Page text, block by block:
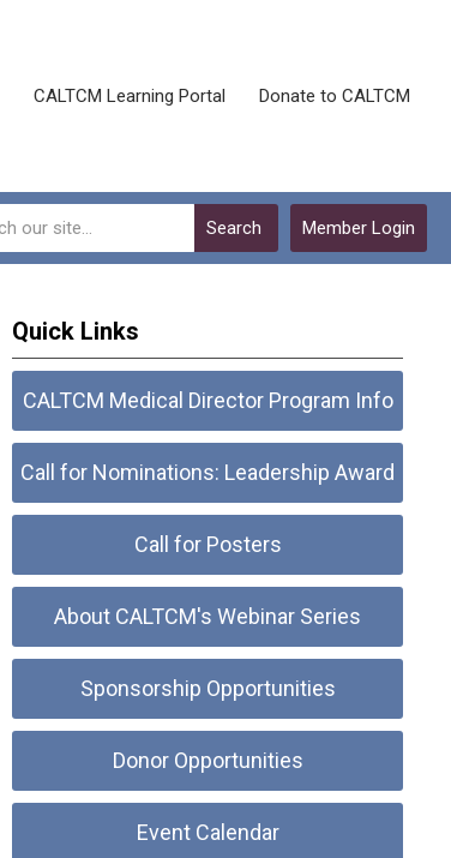
CALTCM Learning Portal Donate to CALTCM
Member Login
Search
Quick Links
CALTCM Medical Director Program Info
Call for Nominations: Leadership Award
Call for Posters
About CALTCM's Webinar Series
Sponsorship Opportunities
Donor Opportunities
Event Calendar